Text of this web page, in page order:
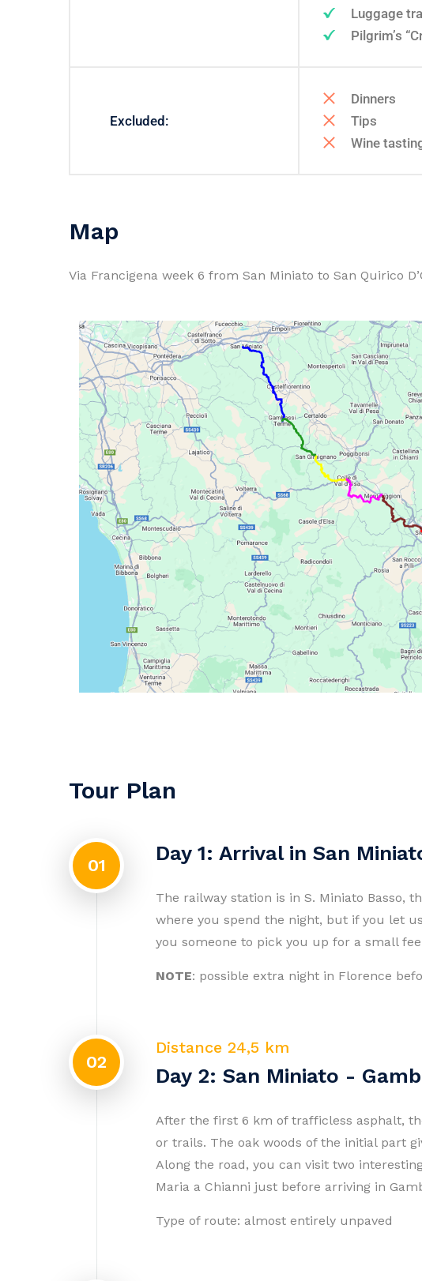
Luggage
Pilgrim’s
Excluded:
Dinners
Tips
Wine
Map
Via Francigena week 6 from San Miniato to San Quirico
Tour Plan
01
Day 1: Arrival in San
The railway station is in S. Miniato Basso,
where you spend the night, but if you let
you someone to pick you up for a small
NOTE: possible extra night in Florence
02
Distance 24,5 km
Day 2: San Miniato -
After the first 6 km of trafficless asphalt,
or trails. The oak woods of the initial part
Along the road, you can visit two
Maria a Chianni just before arriving in
Type of route: almost entirely unpaved